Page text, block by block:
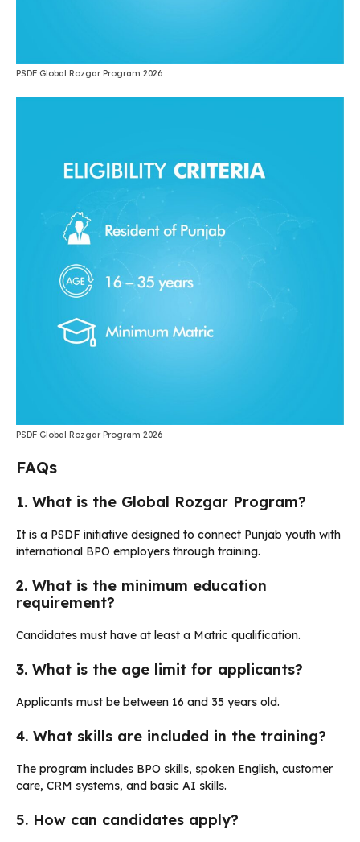
PSDF Global Rozgar Program 2026
PSDF Global Rozgar Program 2026
FAQs
1. What is the Global Rozgar Program?
It is a PSDF initiative designed to connect Punjab youth with
international BPO employers through training.
2. What is the minimum education
requirement?
Candidates must have at least a Matric qualification.
3. What is the age limit for applicants?
Applicants must be between 16 and 35 years old.
4. What skills are included in the training?
The program includes BPO skills, spoken English, customer
care, CRM systems, and basic AI skills.
5. How can candidates apply?